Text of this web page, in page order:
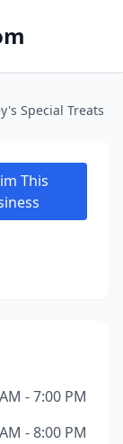
Special Treats
This
- 7:00 PM
- 8:00 PM